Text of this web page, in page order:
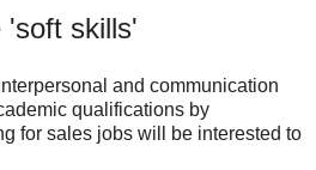
'soft skills'
and communication
qualifications by
for sales jobs will be interested to